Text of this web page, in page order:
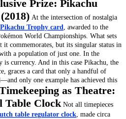
Prize: Pikachu
At the intersection of nostalgia
Pikachu Trophy card, awarded to the
World Championships. What sets
it commemorates, but its singular status in
a population of just one. In the
is currency. And in this case Pikachu, the
graces a card that only a handful of
only one example has achieved this
as Theatre:
Table Clock Not all timepieces
table regulator clock, made circa